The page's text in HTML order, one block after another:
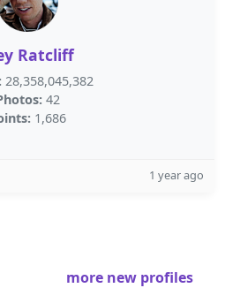
Ratcliff
28,358,045,382
42
1,686
1 year ago
more new profiles